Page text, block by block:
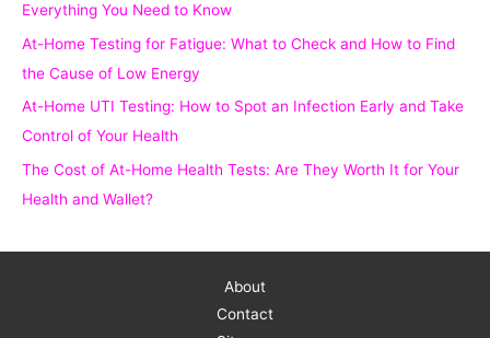
r
:
Everything You Need to Know
At-Home Testing for Fatigue: What to Check and How to Find
the Cause of Low Energy
At-Home UTI Testing: How to Spot an Infection Early and Take
Control of Your Health
The Cost of At-Home Health Tests: Are They Worth It for Your
Health and Wallet?
About
Contact